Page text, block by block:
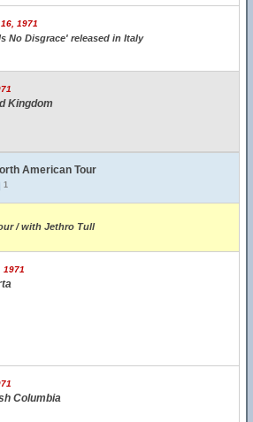
1971
No Disgrace' released in Italy
Kingdom
American Tour
1
/ with Jethro Tull
1971
Columbia